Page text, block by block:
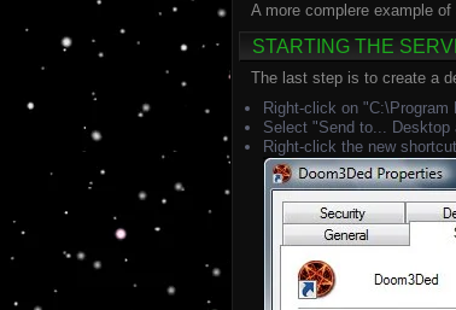
A more complere example
STARTING THE
The last step is to create a
Right-click on
Select "Send to... Desktop
Right-click the new